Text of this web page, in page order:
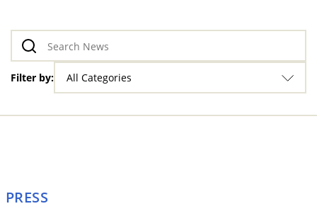
Filter by: All Categories
PRESS